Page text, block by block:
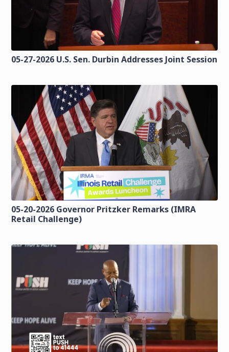
05-27-2026 U.S. Sen. Durbin Addresses Joint Session
05-20-2026 Governor Pritzker Remarks (IMRA
Retail Challenge)